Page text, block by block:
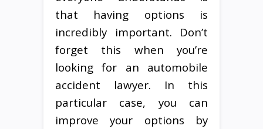
that having options is
incredibly important. Don’t
forget this when you’re
looking for an automobile
accident lawyer. In this
particular case, you can
improve your options by